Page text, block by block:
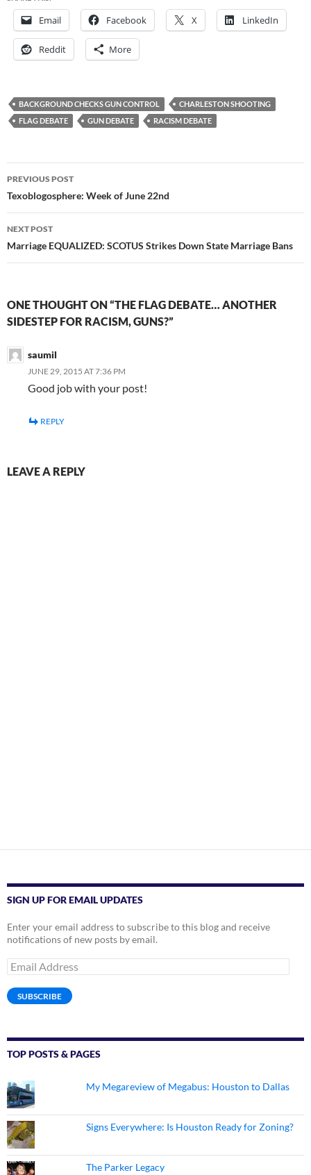
Email Facebook X LinkedIn
Reddit More
BACKGROUND CHECKS GUN CONTROL
CHARLESTON SHOOTING
FLAG DEBATE
GUN DEBATE RACISM DEBATE
Post
navigation
PREVIOUS POST
Texoblogosphere: Week of June 22nd
NEXT POST
Marriage EQUALIZED: SCOTUS Strikes Down State Marriage Bans
ONE THOUGHT ON “THE FLAG DEBATE… ANOTHER
SIDESTEP FOR RACISM, GUNS?”
saumil
JUNE 29, 2015 AT 7:36 PM
Good job with your post!
REPLY
LEAVE A REPLY
SIGN UP FOR EMAIL UPDATES
Enter your email address to subscribe to this blog and receive
notifications of new posts by email.
Email
Address
SUBSCRIBE
TOP POSTS & PAGES
My Megareview of Megabus: Houston to Dallas
Signs Everywhere: Is Houston Ready for Zoning?
The Parker Legacy